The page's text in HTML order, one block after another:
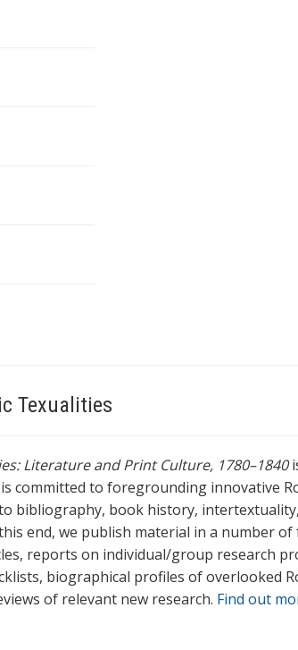
Texualities
Literature and Print Culture, 1780–1840
committed to foregrounding innovative
bibliography, book history,
end, we publish material in a number of
reports on individual/group research
biographical profiles of overlooked
of relevant new research. Find out